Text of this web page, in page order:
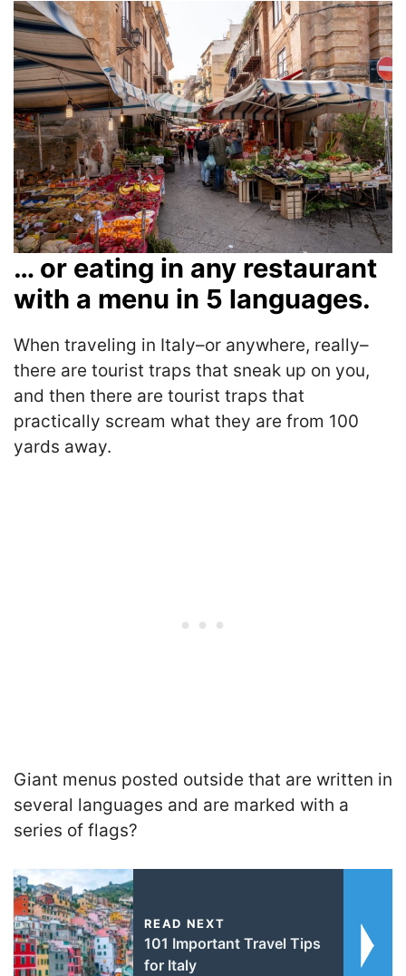
… or eating in any restaurant
with a menu in 5 languages.
When traveling in Italy–or anywhere, really–
there are tourist traps that sneak up on you,
and then there are tourist traps that
practically scream what they are from 100
yards away.
Giant menus posted outside that are written in
several languages and are marked with a
series of flags?
READ NEXT
101 Important Travel Tips
for Italy